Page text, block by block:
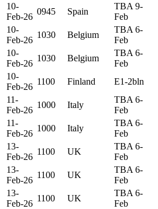
10-
Feb-26
0945 Spain
TBA 9-
Feb
10-
Feb-26
1030 Belgium
TBA 6-
Feb
10-
Feb-26
1030 Belgium
TBA 6-
Feb
10-
Feb-26
1100 Finland E1-2bln
11-
Feb-26
1000 Italy
TBA 6-
Feb
11-
Feb-26
1000 Italy
TBA 6-
Feb
13-
Feb-26
1100 UK
TBA 6-
Feb
13-
Feb-26
1100 UK
TBA 6-
Feb
13-
Feb-26
1100 UK
TBA 6-
Feb